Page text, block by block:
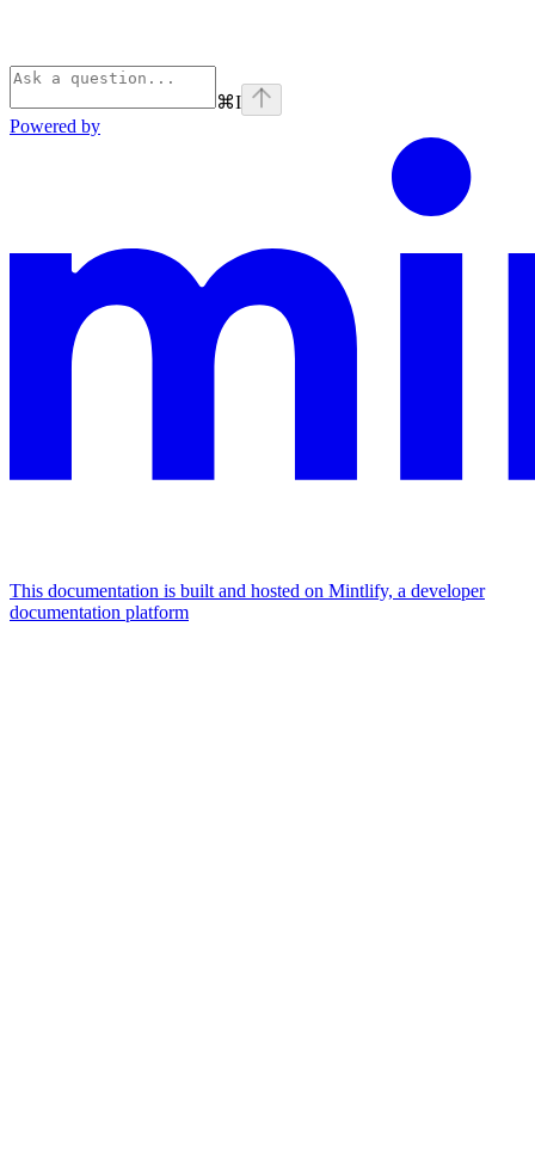
⌘I
Powered by
This documentation is built and hosted on Mintlify, a developer
documentation platform